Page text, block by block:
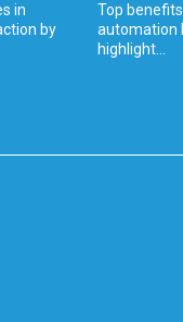
in
by
Top
automation
highlight...